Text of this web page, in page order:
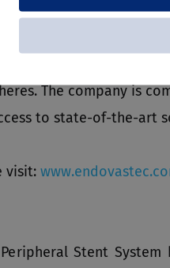
includes thoracic
catheters,
The company is
to state-of-the-art
visit:
Stent